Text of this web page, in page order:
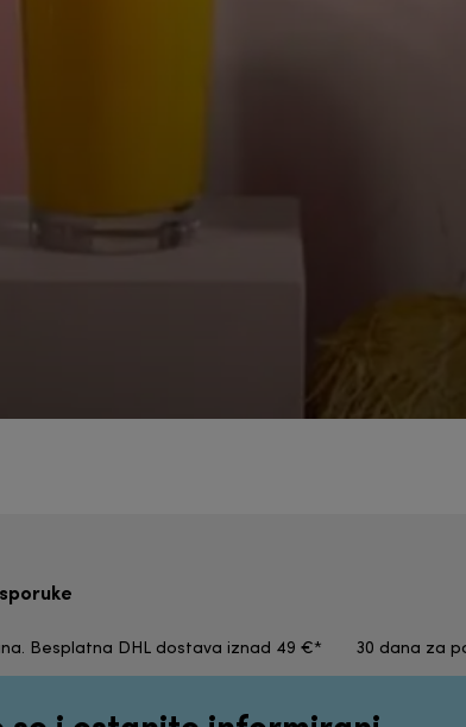
Besplatna DHL dostava iznad 49 €* 30 dana za